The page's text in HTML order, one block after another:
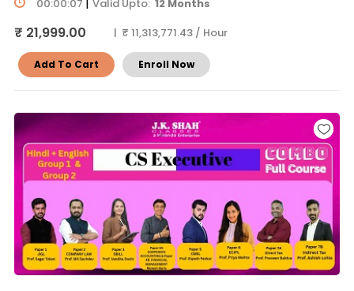
00:00:07 Valid Upto: 12 Months
₹ 21,999.00 | ₹ 11,313,771.43 / Hour
Add To Cart Enroll Now